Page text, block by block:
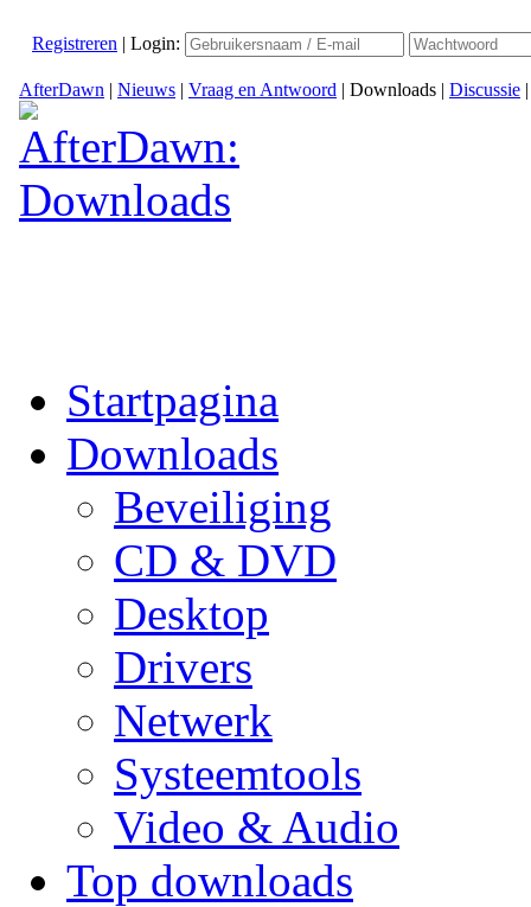
Registreren | Login:
AfterDawn | Nieuws | Vraag en Antwoord | Downloads | Discussie
Startpagina
Downloads
Beveiliging
CD & DVD
Desktop
Drivers
Netwerk
Systeemtools
Video & Audio
Top downloads